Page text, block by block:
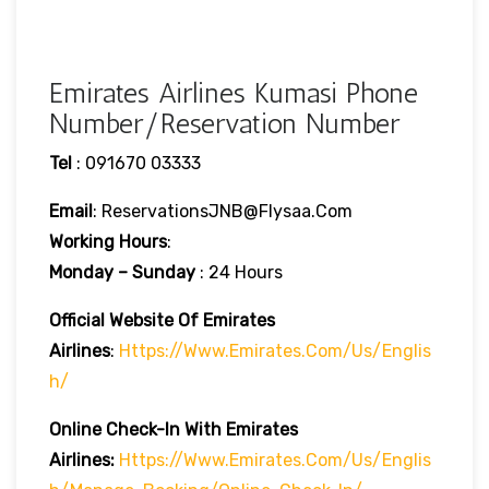
Emirates Airlines Kumasi Phone
Number/Reservation Number
Tel : 091670 03333
Email: ReservationsJNB@flysaa.com
Working Hours:
Monday – Sunday : 24 Hours
Official Website Of Emirates
Airlines: Https://www.emirates.com/us/englis
H/
Online Check-In With Emirates
Airlines: Https://www.emirates.com/us/englis